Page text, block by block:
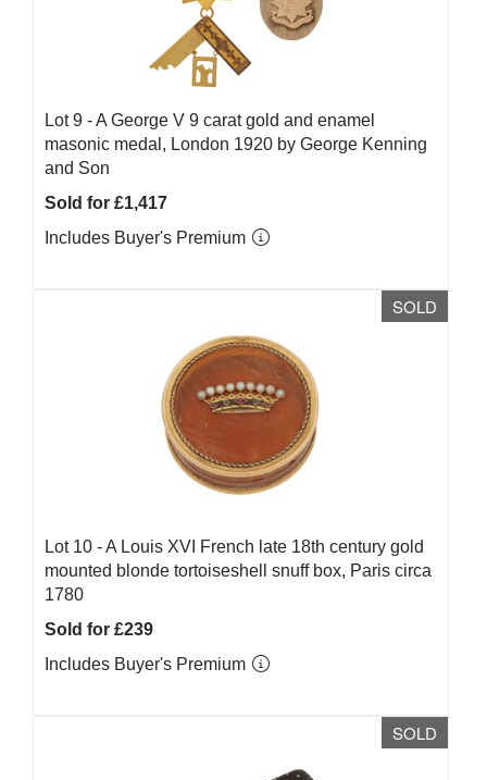
Lot 9 -A George V 9 carat gold and enamel
masonic medal, London 1920 by George Kenning
and Son
Sold for £1,417
Includes Buyer's Premium
SOLD
Lot 10 -A Louis XVI French late 18th century gold
mounted blonde tortoiseshell snuff box, Paris circa
1780
Sold for £239
Includes Buyer's Premium
SOLD